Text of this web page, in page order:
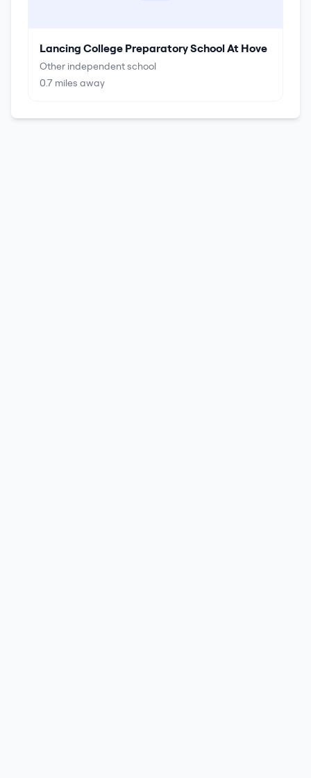
Lancing College Preparatory School At Hove
Other independent school
0.7 miles away